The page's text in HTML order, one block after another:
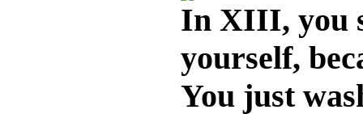
In XIII, you
yourself,
You just